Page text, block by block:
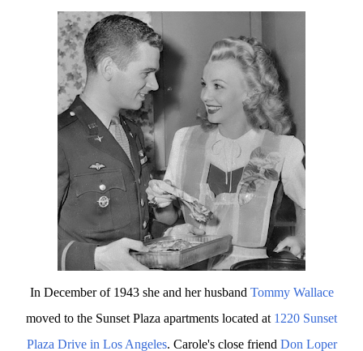
In December of 1943 she and her husband Tommy Wallace
moved to the Sunset Plaza apartments located at 1220 Sunset
Plaza Drive in Los Angeles. Carole's close friend Don Loper